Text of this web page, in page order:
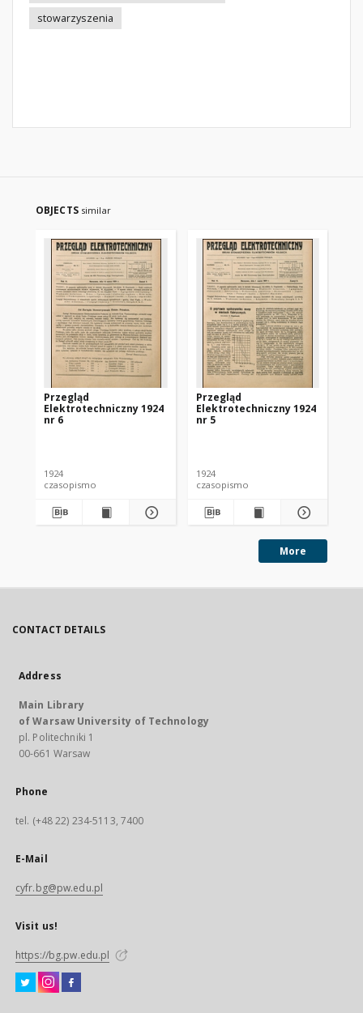
stowarzyszenia
OBJECTS similar
Przegląd
Elektrotechniczny 1924
nr 6
1924
czasopismo
Przegląd
Elektrotechniczny 1924
nr 5
1924
czasopismo
More
CONTACT DETAILS
Address
Main Library
of Warsaw University of Technology
pl. Politechniki 1
00-661 Warsaw
Phone
tel. (+48 22) 234-5113, 7400
E-Mail
cyfr.bg@pw.edu.pl
Visit us!
https://bg.pw.edu.pl